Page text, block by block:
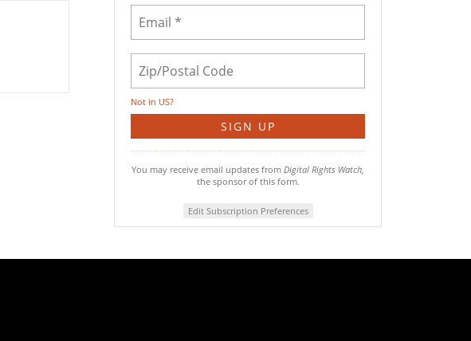
Not in US?
You may receive email updates from Digital Rights Watch,
the sponsor of this form.
Edit Subscription Preferences